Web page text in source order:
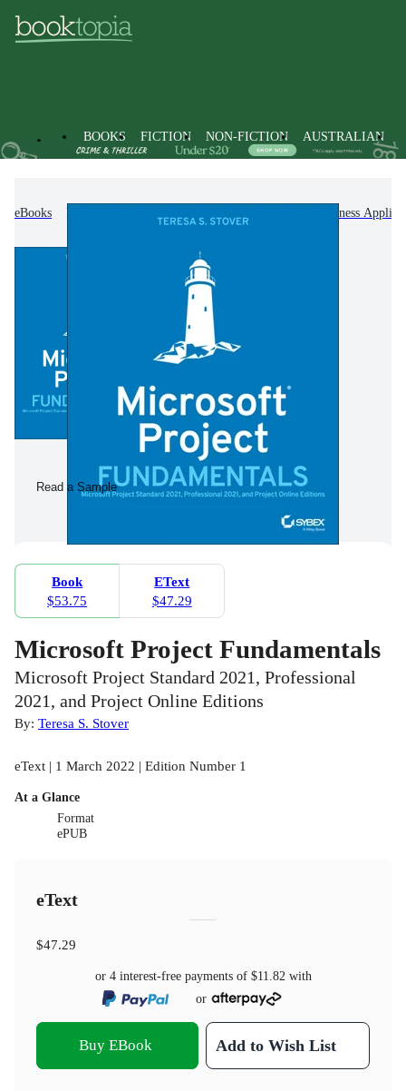
BOOKS FICTION NON-FICTION AUSTRALIAN
eBooks Business
Read a Sample
Book
$53.75
EText
$47.29
Microsoft Project Fundamentals
Microsoft Project Standard 2021, Professional
2021, and Project Online Editions
By: Teresa S. Stover
eText | 1 March 2022 | Edition Number 1
At a Glance
Format
ePUB
eText
$47.29
or 4 interest-free payments of $11.82with
or
Buy EBook Add to Wish List